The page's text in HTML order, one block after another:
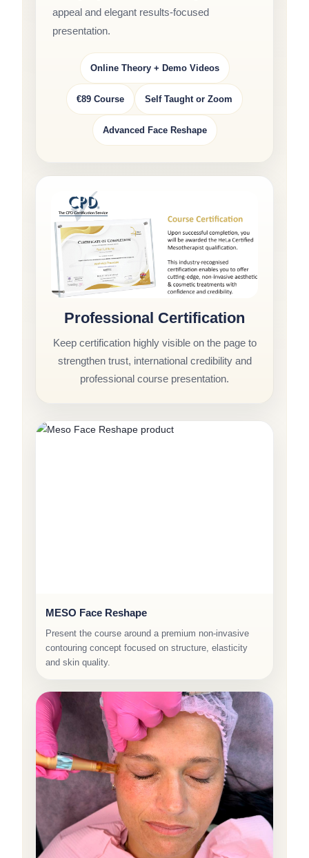
appeal and elegant results-focused
presentation.
Online Theory + Demo Videos
€89 Course Self Taught or Zoom
Advanced Face Reshape
Professional Certification
Keep certification highly visible on the page to
strengthen trust, international credibility and
professional course presentation.
MESO Face Reshape
Present the course around a premium non-invasive
contouring concept focused on structure, elasticity
and skin quality.